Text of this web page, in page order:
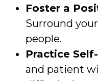
Foster a
Surround
people.
Practice
and patient